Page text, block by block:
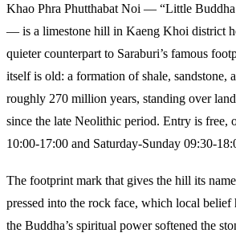
Khao Phra Phutthabat Noi — “Little
— is a limestone hill in Kaeng Khoi district
quieter counterpart to Saraburi’s famous
itself is old: a formation of shale, sandstone,
roughly 270 million years, standing over land
since the late Neolithic period. Entry is free,
10:00-17:00 and Saturday-Sunday 09:30-
The footprint mark that gives the hill its
pressed into the rock face, which local belief
the Buddha’s spiritual power softened the